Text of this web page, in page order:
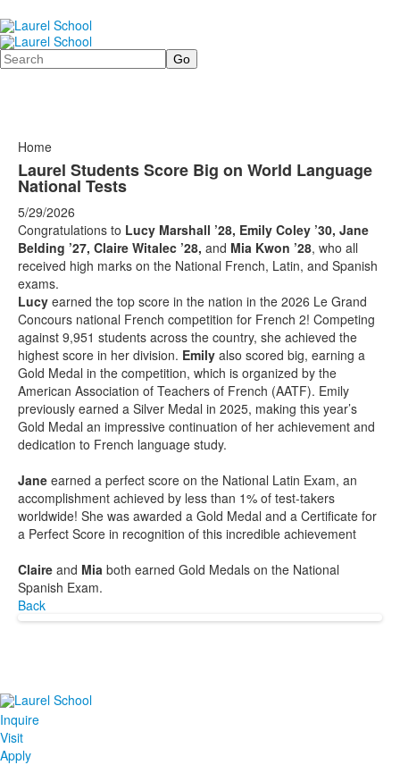
Search
Home
Laurel Students Score Big on World Language
National Tests
5/29/2026
Congratulations to Lucy Marshall ’28, Emily Coley ’30, Jane
Belding ’27, Claire Witalec ’28, and Mia Kwon ’28, who all
received high marks on the National French, Latin, and Spanish
exams.
Lucy earned the top score in the nation in the 2026 Le Grand
Concours national French competition for French 2! Competing
against 9,951 students across the country, she achieved the
highest score in her division. Emily also scored big, earning a
Gold Medal in the competition, which is organized by the
American Association of Teachers of French (AATF). Emily
previously earned a Silver Medal in 2025, making this year’s
Gold Medal an impressive continuation of her achievement and
dedication to French language study.
Jane earned a perfect score on the National Latin Exam, an
accomplishment achieved by less than 1% of test-takers
worldwide! She was awarded a Gold Medal and a Certificate for
a Perfect Score in recognition of this incredible achievement
Claire and Mia both earned Gold Medals on the National
Spanish Exam.
Back
Inquire
Visit
Apply